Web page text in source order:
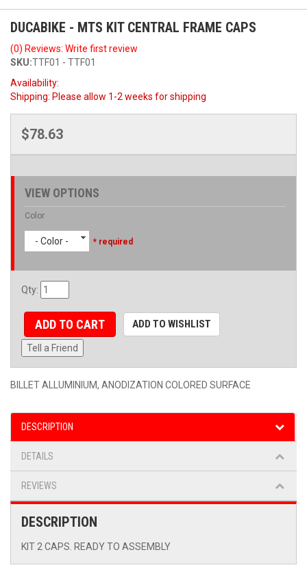
DUCABIKE - MTS KIT CENTRAL FRAME CAPS
(0) Reviews: Write first review
SKU:TTF01 - TTF01
Availability:
Shipping: Please allow 1-2 weeks for shipping
$78.63
VIEW OPTIONS
Color
- Color - * required
Qty:
ADD TO CART ADD TO WISHLIST
Tell a Friend
BILLET ALLUMINIUM, ANODIZATION COLORED SURFACE
DESCRIPTION
DETAILS
REVIEWS
DESCRIPTION
KIT 2 CAPS. READY TO ASSEMBLY